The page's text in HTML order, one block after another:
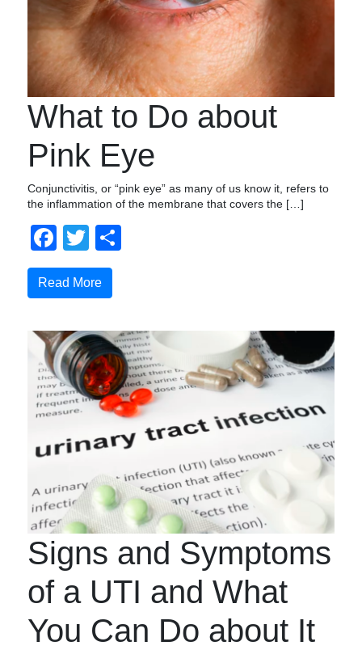
What to Do about
Pink Eye
Conjunctivitis, or “pink eye” as many of us know it, refers to
the inflammation of the membrane that covers the […]
Facebook
Twitter
Read More
Signs and Symptoms
of a UTI and What
You Can Do about It